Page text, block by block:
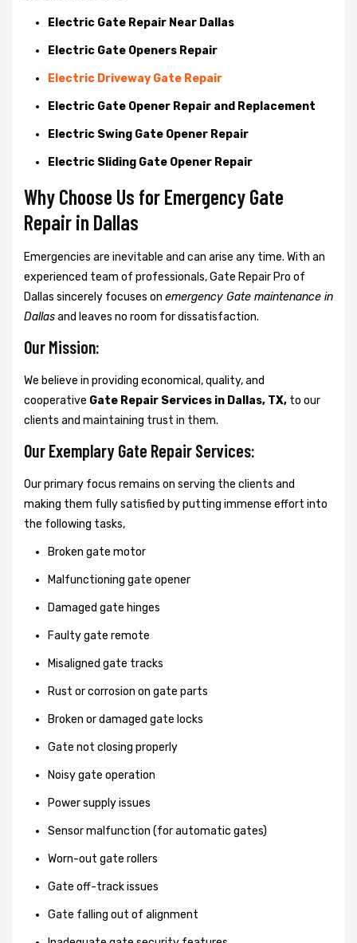
Electric Gate Repair Near Dallas
Electric Gate Openers Repair
Electric Driveway Gate Repair
Electric Gate Opener Repair and Replacement
Electric Swing Gate Opener Repair
Electric Sliding Gate Opener Repair
Why Choose Us for Emergency Gate
Repair in Dallas
Emergencies are inevitable and can arise any time. With an
experienced team of professionals, Gate Repair Pro of
Dallas sincerely focuses on emergency Gate maintenance in
Dallasand leaves no room for dissatisfaction.
Our Mission:
We believe in providing economical, quality, and
cooperative Gate Repair Services in Dallas, TX, to our
clients and maintaining trust in them.
Our Exemplary Gate Repair Services:
Our primary focus remains on serving the clients and
making them fully satisfied by putting immense effort into
the following tasks,
Broken gate motor
Malfunctioning gate opener
Damaged gate hinges
Faulty gate remote
Misaligned gate tracks
Rust or corrosion on gate parts
Broken or damaged gate locks
Gate not closing properly
Noisy gate operation
Power supply issues
Sensor malfunction (for automatic gates)
Worn-out gate rollers
Gate off-track issues
Gate falling out of alignment